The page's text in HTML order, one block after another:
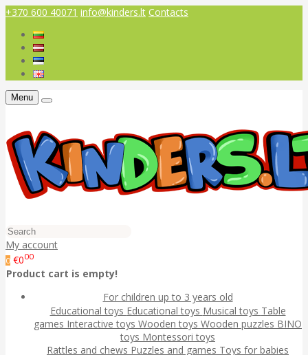
+370 600 40071 info@kinders.lt Contacts
Menu
My account
0 €000
Product cart is empty!
For children up to 3 years old
Educational toys Educational toys Musical toys Table
games Interactive toys Wooden toys Wooden puzzles BINO
toys Montessori toys
Rattles and chews Puzzles and games Toys for babies